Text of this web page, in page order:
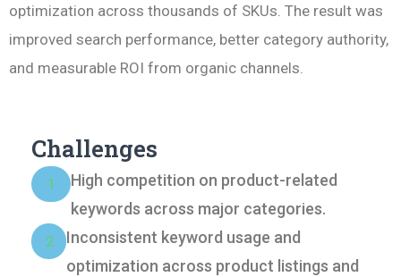
optimization across thousands of SKUs. The result was
improved search performance, better category authority,
and measurable ROI from organic channels.
Challenges
1
High competition on product-related
keywords across major categories.
2
Inconsistent keyword usage and
optimization across product listings and